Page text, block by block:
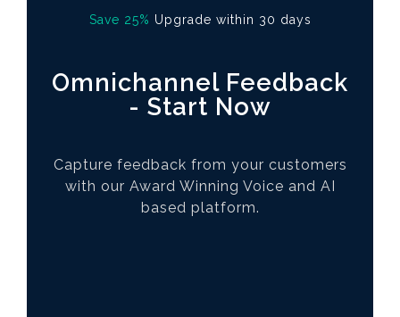
Save 25% Upgrade within 30 days
Omnichannel Feedback
- Start Now
Capture feedback from your customers
with our Award Winning Voice and AI
based platform.